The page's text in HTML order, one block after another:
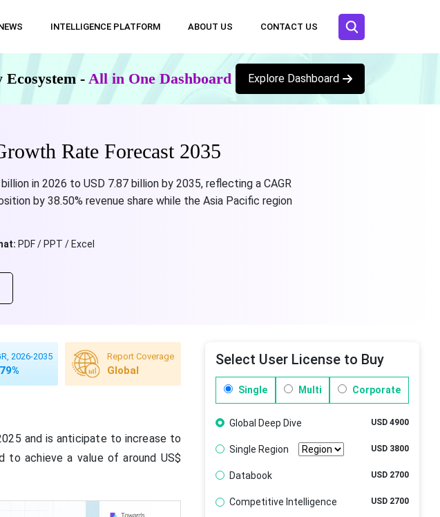
INTELLIGENCE PLATFORM ABOUT US CONTACT US
- All in One Dashboard Explore Dashboard
Rate Forecast 2035
in 2026 to USD 7.87 billion by 2035, reflecting a CAGR
by 38.50% revenue share while the Asia Pacific region
PDF / PPT / Excel
2026-2035 Report Coverage
Global
and is anticipate to increase to
achieve a value of around US$
Select User License to Buy
Single Multi Corporate
Global Deep Dive USD 4900
Single Region USD 3800
Databook USD 2700
Competitive Intelligence USD 2700